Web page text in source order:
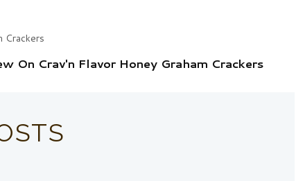
Crackers
On Crav'n Flavor Honey Graham Crackers